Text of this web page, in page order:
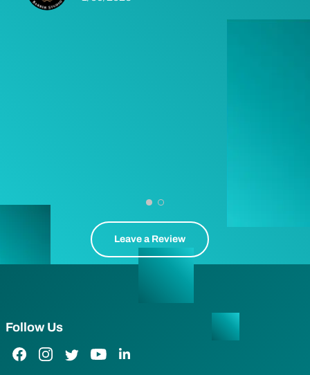
Leave a Review
Follow Us
Facebook Link
Instagram Link
Twitter LinkYouTube Link
LinkedIn Link